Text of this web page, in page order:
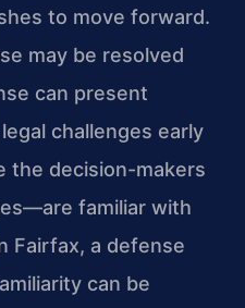
to move forward.
may be resolved
can present
challenges early
the decision-makers
familiar with
Fairfax, a defense
can be